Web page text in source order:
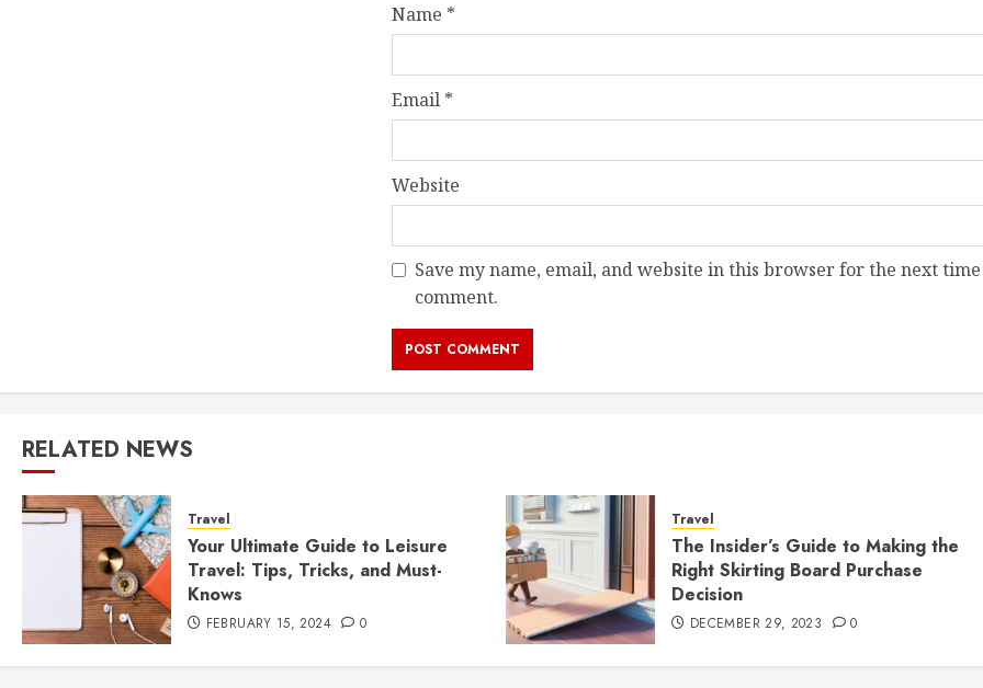
Name *
Email *
Website
Save my name, email, and website in this browser for the next
comment.
RELATED NEWS
Travel
Your Ultimate Guide to Leisure
Travel: Tips, Tricks, and Must-
Knows
FEBRUARY 15, 2024 0
Travel
The Insider’s Guide to Making the
Right Skirting Board Purchase
Decision
DECEMBER 29, 2023 0